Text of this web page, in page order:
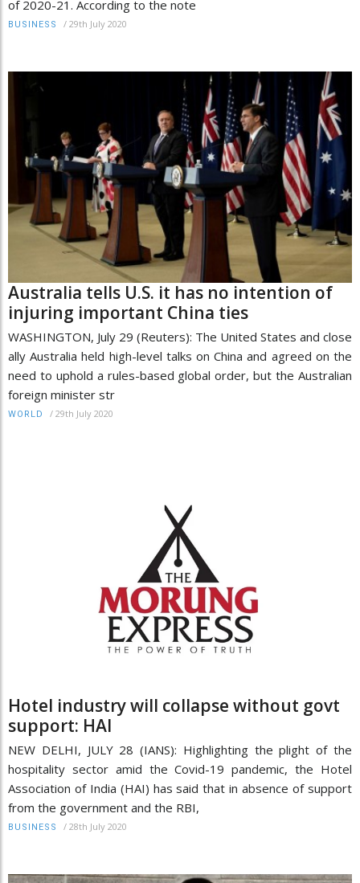
of 2020-21. According to the note
BUSINESS / 29th July 2020
Australia tells U.S. it has no intention of
injuring important China ties
WASHINGTON, July 29 (Reuters): The United States and close
ally Australia held high-level talks on China and agreed on the
need to uphold a rules-based global order, but the Australian
foreign minister str
WORLD / 29th July 2020
Hotel industry will collapse without govt
support: HAI
NEW DELHI, JULY 28 (IANS): Highlighting the plight of the
hospitality sector amid the Covid-19 pandemic, the Hotel
Association of India (HAI) has said that in absence of support
from the government and the RBI,
BUSINESS / 28th July 2020